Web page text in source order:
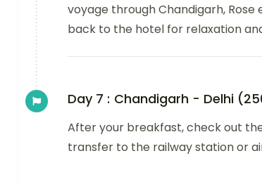
voyage through Chandigarh, Rose
back to the hotel for relaxation
Day 7 : Chandigarh - Delhi
After your breakfast, check out
transfer to the railway station or